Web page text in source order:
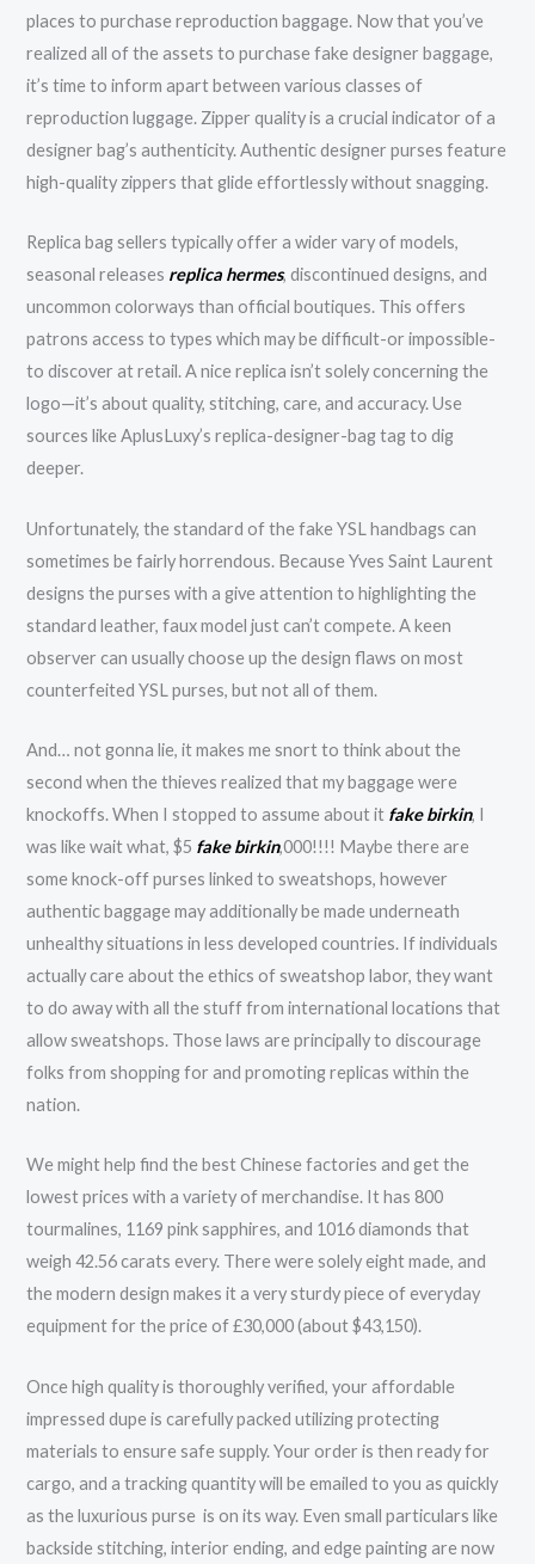
places to purchase reproduction baggage. Now that you’ve
realized all of the assets to purchase fake designer baggage,
it’s time to inform apart between various classes of
reproduction luggage. Zipper quality is a crucial indicator of a
designer bag’s authenticity. Authentic designer purses feature
high-quality zippers that glide effortlessly without snagging.
Replica bag sellers typically offer a wider vary of models,
seasonal releases replica hermes, discontinued designs, and
uncommon colorways than official boutiques. This offers
patrons access to types which may be difficult-or impossible-
to discover at retail. A nice replica isn’t solely concerning the
logo—it’s about quality, stitching, care, and accuracy. Use
sources like AplusLuxy’s replica-designer-bag tag to dig
deeper.
Unfortunately, the standard of the fake YSL handbags can
sometimes be fairly horrendous. Because Yves Saint Laurent
designs the purses with a give attention to highlighting the
standard leather, faux model just can’t compete. A keen
observer can usually choose up the design flaws on most
counterfeited YSL purses, but not all of them.
And… not gonna lie, it makes me snort to think about the
second when the thieves realized that my baggage were
knockoffs. When I stopped to assume about it fake birkin, I
was like wait what, $5 fake birkin,000!!!! Maybe there are
some knock-off purses linked to sweatshops, however
authentic baggage may additionally be made underneath
unhealthy situations in less developed countries. If individuals
actually care about the ethics of sweatshop labor, they want
to do away with all the stuff from international locations that
allow sweatshops. Those laws are principally to discourage
folks from shopping for and promoting replicas within the
nation.
We might help find the best Chinese factories and get the
lowest prices with a variety of merchandise. It has 800
tourmalines, 1169 pink sapphires, and 1016 diamonds that
weigh 42.56 carats every. There were solely eight made, and
the modern design makes it a very sturdy piece of everyday
equipment for the price of £30,000 (about $43,150).
Once high quality is thoroughly verified, your affordable
impressed dupe is carefully packed utilizing protecting
materials to ensure safe supply. Your order is then ready for
cargo, and a tracking quantity will be emailed to you as quickly
as the luxurious purse is on its way. Even small particulars like
backside stitching, interior ending, and edge painting are now